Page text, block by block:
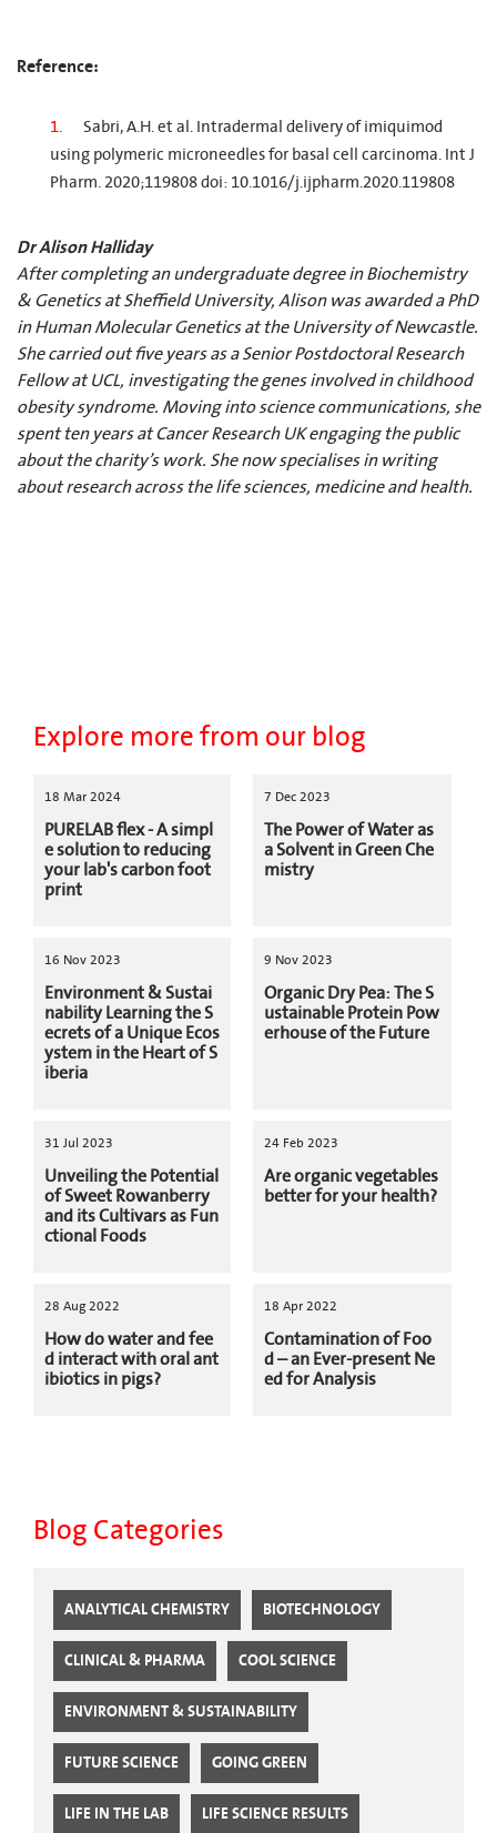
Reference:
Sabri, A.H. et al. Intradermal delivery of imiquimod
using polymeric microneedles for basal cell carcinoma. Int J
Pharm. 2020;119808 doi: 10.1016/j.ijpharm.2020.119808
Dr Alison Halliday
After completing an undergraduate degree in Biochemistry
& Genetics at Sheffield University, Alison was awarded a PhD
in Human Molecular Genetics at the University of Newcastle.
She carried out five years as a Senior Postdoctoral Research
Fellow at UCL, investigating the genes involved in childhood
obesity syndrome. Moving into science communications, she
spent ten years at Cancer Research UK engaging the public
about the charity’s work. She now specialises in writing
about research across the life sciences, medicine and health.
Explore more from our blog
18 Mar 2024
PURELAB flex - A simpl
e solution to reducing
your lab's carbon foot
print
7 Dec 2023
The Power of Water as
a Solvent in Green Che
mistry
16 Nov 2023
Environment & Sustai
nability Learning the S
ecrets of a Unique Ecos
ystem in the Heart of S
iberia
9 Nov 2023
Organic Dry Pea: The S
ustainable Protein Pow
erhouse of the Future
31 Jul 2023
Unveiling the Potential
of Sweet Rowanberry
and its Cultivars as Fun
ctional Foods
24 Feb 2023
Are organic vegetables
better for your health?
28 Aug 2022
How do water and fee
d interact with oral ant
ibiotics in pigs?
18 Apr 2022
Contamination of Foo
d – an Ever-present Ne
ed for Analysis
Blog Categories
ANALYTICAL CHEMISTRY BIOTECHNOLOGY
CLINICAL & PHARMA COOL SCIENCE
ENVIRONMENT & SUSTAINABILITY
FUTURE SCIENCE GOING GREEN
LIFE IN THE LAB LIFE SCIENCE RESULTS